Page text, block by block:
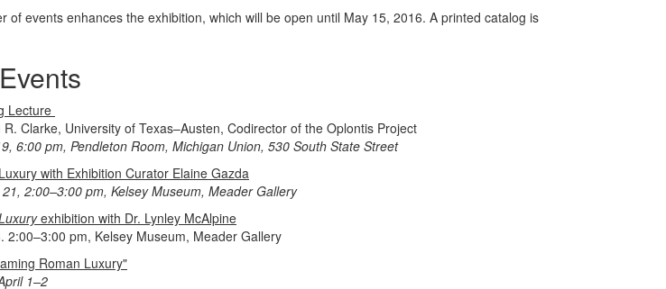
of events enhances the exhibition, which will be open until May 15, 2016. A printed catalog is
Lecture
Clarke, University of Texas–Austen, Codirector of the Oplontis Project
6:00 pm, Pendleton Room, Michigan Union, 530 South State Street
with Exhibition Curator Elaine Gazda
2:00–3:00 pm, Kelsey Museum, Meader Gallery
exhibition with Dr. Lynley McAlpine
2:00–3:00 pm, Kelsey Museum, Meader Gallery
Roman Luxury"
1–2